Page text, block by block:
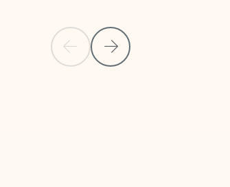
Previous SlideNext Slide